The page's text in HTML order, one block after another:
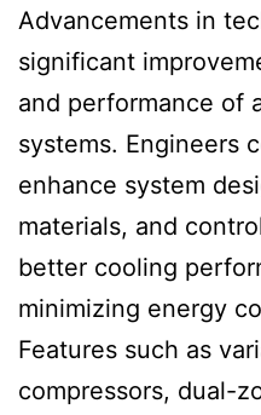
Advancements in
significant
and performance of
systems. Engineers
enhance system
materials, and
better cooling
minimizing energy
Features such as
compressors, dual-